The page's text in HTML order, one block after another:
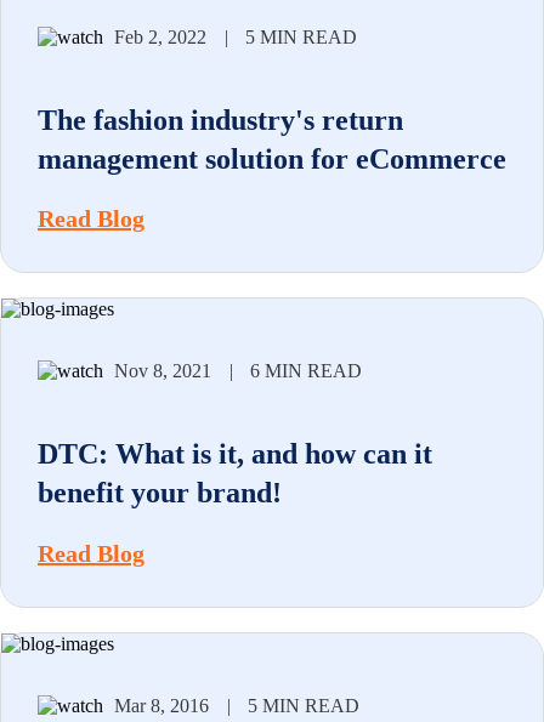
Feb 2, 2022 | 5 MIN READ
The fashion industry's return
management solution for eCommerce
Read Blog
Nov 8, 2021 | 6 MIN READ
DTC: What is it, and how can it
benefit your brand!
Read Blog
Mar 8, 2016 | 5 MIN READ